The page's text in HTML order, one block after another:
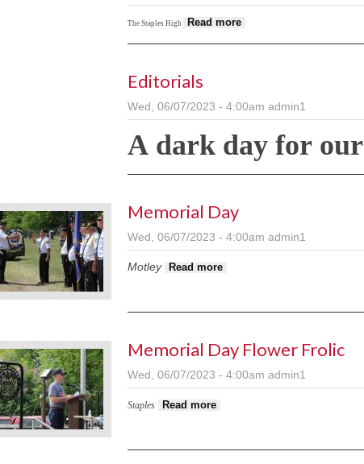
The Staples High Read more
Editorials
Wed, 06/07/2023 - 4:00am admin1
A dark day for our
Memorial Day
Wed, 06/07/2023 - 4:00am admin1
Motley Read more
Memorial Day Flower Frolic
Wed, 06/07/2023 - 4:00am admin1
Staples Read more